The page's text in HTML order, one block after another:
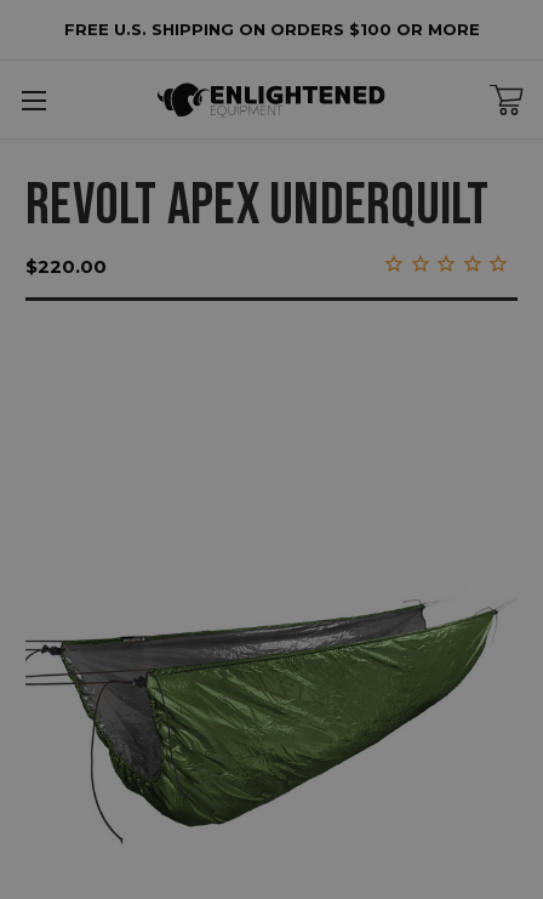
FREE U.S. SHIPPING ON ORDERS $100 OR MORE
REVOLT APEX UNDERQUILT
$220.00